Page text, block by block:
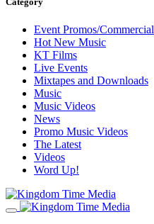
Event Promos/Commercial
Hot New Music
KT Films
Live Events
Mixtapes and Downloads
Music
Music Videos
News
Promo Music Videos
The Latest
Videos
Word Up!